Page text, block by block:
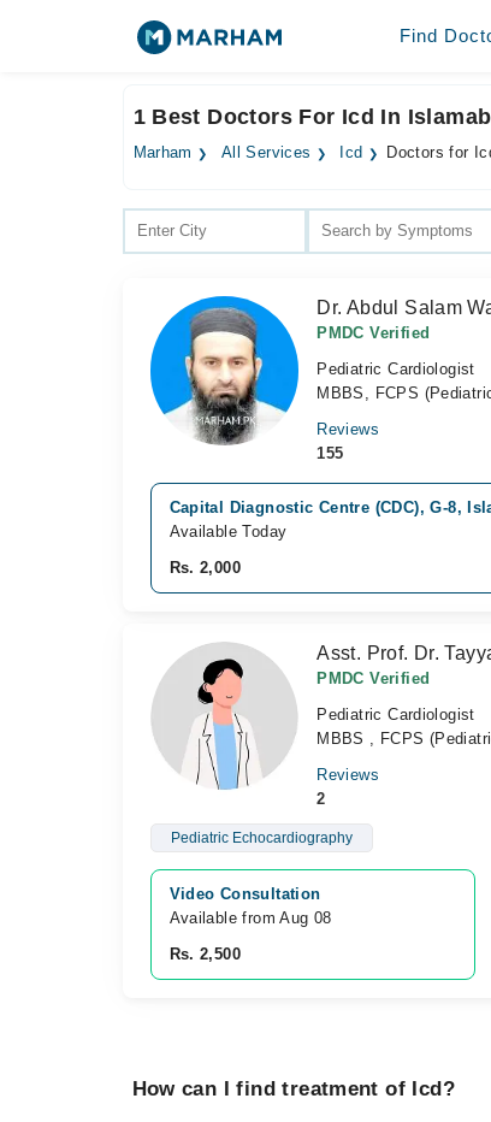
Find
1 Best Doctors For Icd In
Marham All Services Icd Doctors for
Dr. Abdul Salam
PMDC Verified
Pediatric Cardiologist
MBBS, FCPS
Reviews
155
Capital Diagnostic Centre (CDC), G-8,
Available Today
Rs. 2,000
Asst. Prof. Dr.
PMDC Verified
Pediatric Cardiologist
MBBS , FCPS
Reviews
2
Pediatric Echocardiography
Video Consultation
Available from Aug 08
Rs. 2,500
How can I find treatment of Icd?